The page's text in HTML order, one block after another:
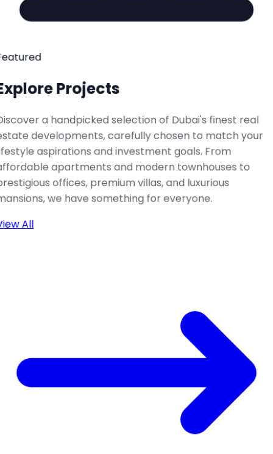
Projects
a handpicked selection of Dubai's finest real
developments, carefully chosen to match your
aspirations and investment goals. From
apartments and modern townhouses to
offices, premium villas, and luxurious
we have something for everyone.
All